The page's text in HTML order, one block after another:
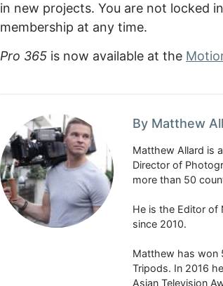
in new projects. You are not locked
membership at any time.
Pro 365 is now available at the
By Matthew
Matthew Allard is
Director of
more than 50
He is the Editor of
since 2010.
Matthew has won
Tripods. In 2016
Asian Television